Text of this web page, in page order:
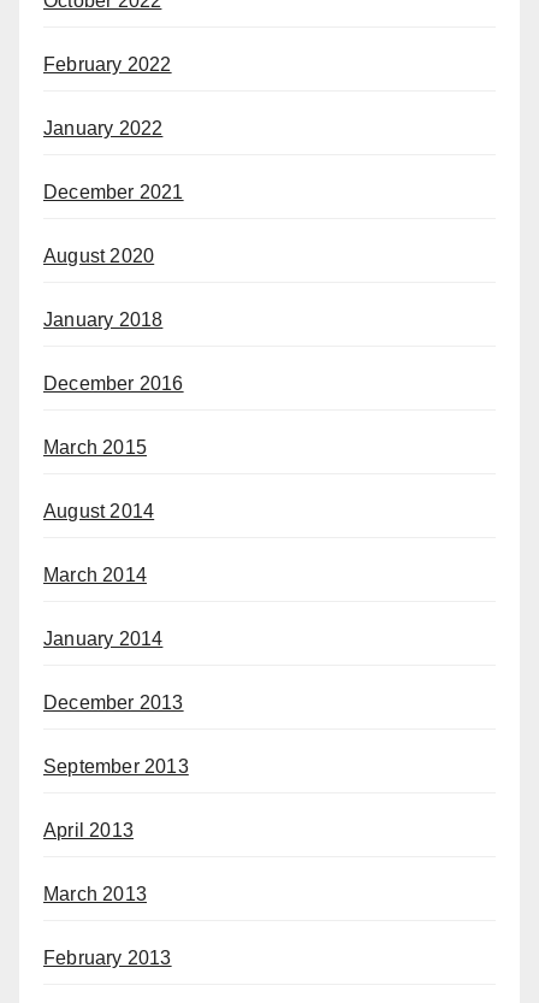
February 2022
January 2022
December 2021
August 2020
January 2018
December 2016
March 2015
August 2014
March 2014
January 2014
December 2013
September 2013
April 2013
March 2013
February 2013